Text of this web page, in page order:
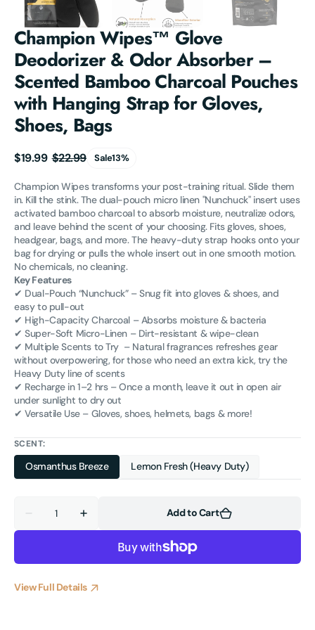
Champion Wipes™ Glove
Deodorizer & Odor Absorber –
Scented Bamboo Charcoal Pouches
with Hanging Strap for Gloves,
Shoes, Bags
Sale
price
$19.99
Regular
price
$22.99 Sale13%
Champion Wipes transforms your post-training ritual. Slide them
in. Kill the stink. The dual-pouch micro linen "Nunchuck" insert uses
activated bamboo charcoal to absorb moisture, neutralize odors,
and leave behind the scent of your choosing. Fits gloves, shoes,
headgear, bags, and more. The heavy-duty strap hooks onto your
bag for drying or pulls the whole insert out in one smooth motion.
No chemicals, no cleaning.
Key Features
✔ Dual-Pouch “Nunchuck” – Snug fit into gloves & shoes, and
easy to pull-out
✔ High-Capacity Charcoal – Absorbs moisture & bacteria
✔ Super-Soft Micro-Linen – Dirt-resistant & wipe-clean
✔ Multiple Scents to Try – Natural fragrances refreshes gear
without overpowering, for those who need an extra kick, try the
Heavy Duty line of scents
✔ Recharge in 1–2 hrs – Once a month, leave it out in open air
under sunlight to dry out
✔ Versatile Use – Gloves, shoes, helmets, bags & more!
SCENT:
Osmanthus Breeze Lemon Fresh (Heavy Duty)
Decrease
quantity
&amp;
Increase
quantity
Champion
&amp;
Add to Cart
View Full Details